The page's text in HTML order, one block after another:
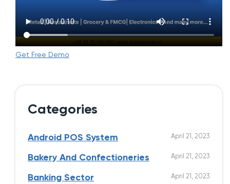
Get Free Demo
Categories
Android POS System April 21, 2023
Bakery And Confectioneries April 21, 2023
Banking Sector April 21, 2023